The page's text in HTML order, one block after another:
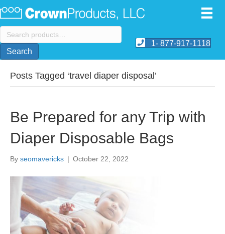
Search
for:
Search
1- 877-917-1118
Posts Tagged ‘travel diaper disposal’
Be Prepared for any Trip with
Diaper Disposable Bags
By seomavericks | October 22, 2022